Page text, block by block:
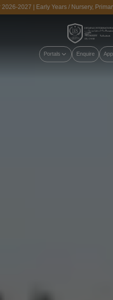
| Early Years / Nursery, Primary &
Portals Enquire